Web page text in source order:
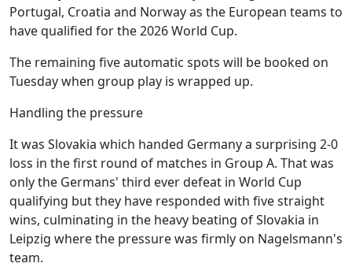
Portugal, Croatia and Norway as the European teams to
have qualified for the 2026 World Cup.
The remaining five automatic spots will be booked on
Tuesday when group play is wrapped up.
Handling the pressure
It was Slovakia which handed Germany a surprising 2-0
loss in the first round of matches in Group A. That was
only the Germans' third ever defeat in World Cup
qualifying but they have responded with five straight
wins, culminating in the heavy beating of Slovakia in
Leipzig where the pressure was firmly on Nagelsmann's
team.